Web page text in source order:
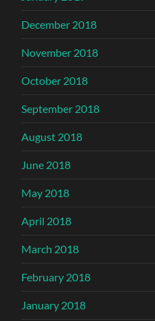
December 2018
November 2018
October 2018
September 2018
August 2018
June 2018
May 2018
April 2018
March 2018
February 2018
January 2018